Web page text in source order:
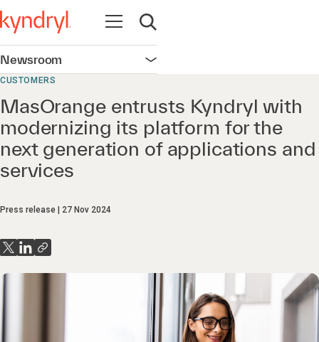
Open navigation
Open search
Newsroom Open navigation
CUSTOMERS
MasOrange entrusts Kyndryl with
modernizing its platform for the
next generation of applications and
services
Press release 27 Nov 2024